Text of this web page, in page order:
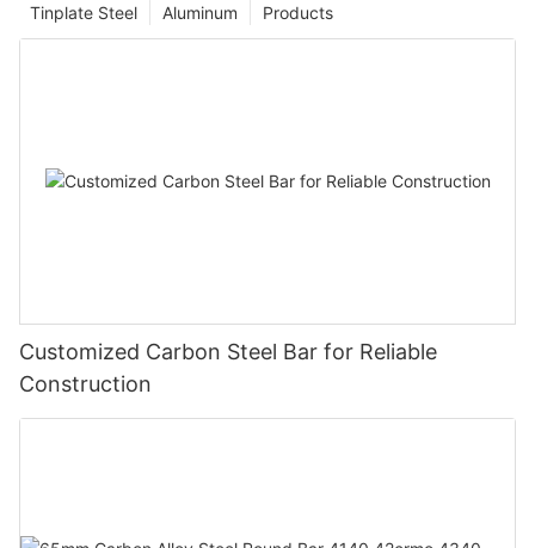
Products
Aluminum
Tinplate Steel
Customized Carbon Steel Bar for Reliable
Construction